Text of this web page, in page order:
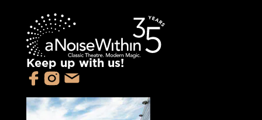
Keep up with us!